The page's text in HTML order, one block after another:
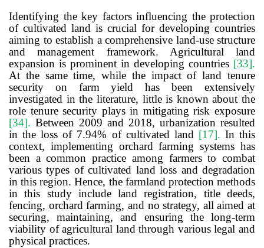
Identifying the key factors influencing the protection
of cultivated land is crucial for developing countries
aiming to establish a comprehensive land-use structure
and management framework. Agricultural land
expansion is prominent in developing countries [33].
At the same time, while the impact of land tenure
security on farm yield has been extensively
investigated in the literature, little is known about the
role tenure security plays in mitigating risk exposure
[34]. Between 2009 and 2018, urbanization resulted
in the loss of 7.94% of cultivated land [17]. In this
context, implementing orchard farming systems has
been a common practice among farmers to combat
various types of cultivated land loss and degradation
in this region. Hence, the farmland protection methods
in this study include land registration, title deeds,
fencing, orchard farming, and no strategy, all aimed at
securing, maintaining, and ensuring the long-term
viability of agricultural land through various legal and
physical practices.